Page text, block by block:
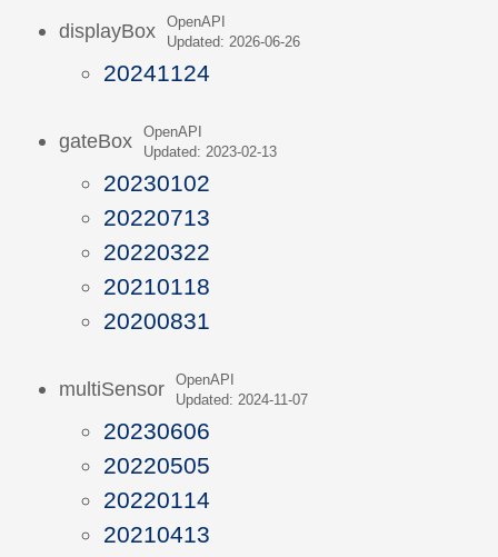
displayBox
OpenAPI
Updated: 2026-06-26
20241124
gateBox
OpenAPI
Updated: 2023-02-13
20230102
20220713
20220322
20210118
20200831
multiSensor
OpenAPI
Updated: 2024-11-07
20230606
20220505
20220114
20210413